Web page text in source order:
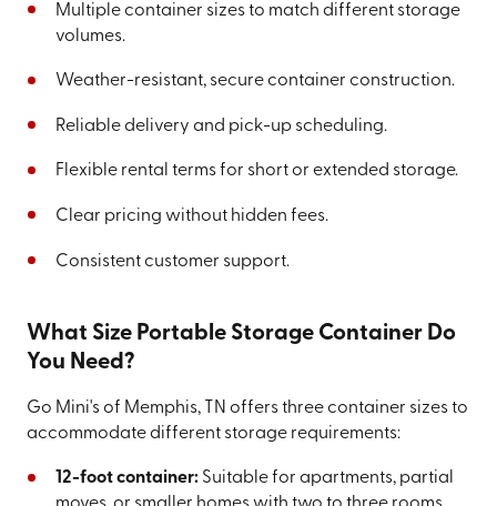
Multiple container sizes to match different storage
volumes.
Weather-resistant, secure container construction.
Reliable delivery and pick-up scheduling.
Flexible rental terms for short or extended storage.
Clear pricing without hidden fees.
Consistent customer support.
What Size Portable Storage Container Do
You Need?
Go Mini's of Memphis, TN offers three container sizes to
accommodate different storage requirements:
12-foot container:Suitable for apartments, partial